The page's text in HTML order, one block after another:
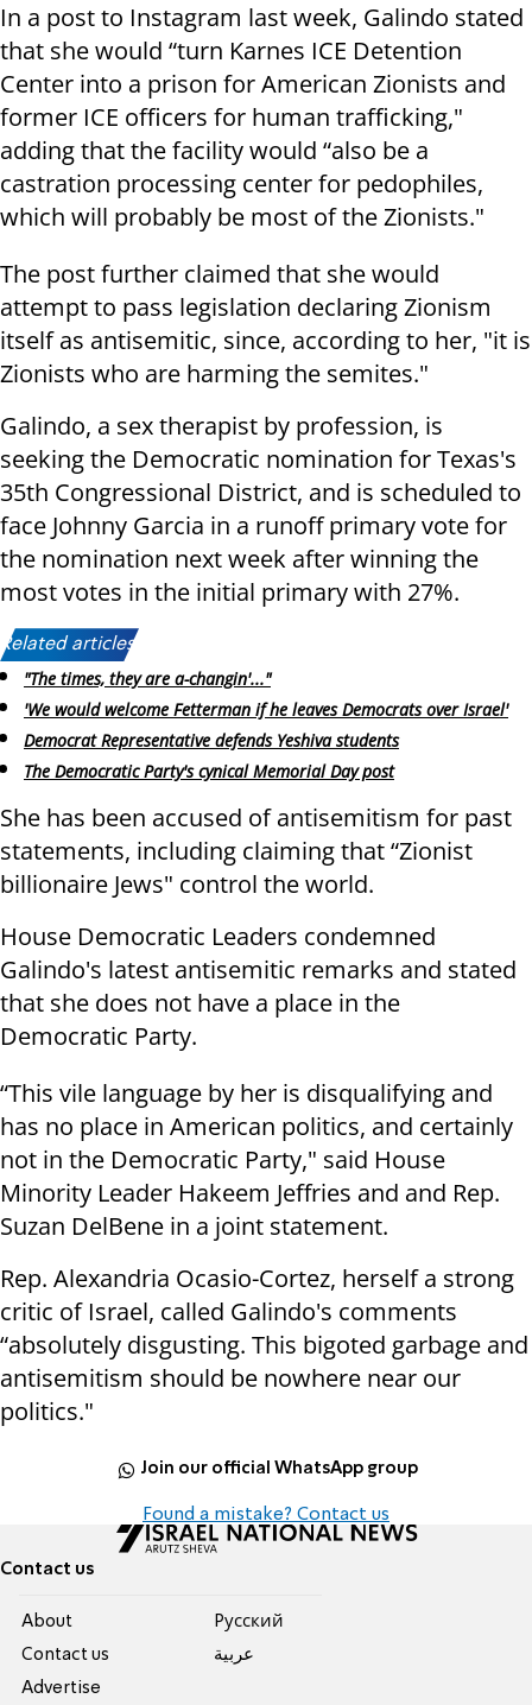
In a post to Instagram last week, Galindo stated
that she would “turn Karnes ICE Detention
Center into a prison for American Zionists and
former ICE officers for human trafficking,"
adding that the facility would “also be a
castration processing center for pedophiles,
which will probably be most of the Zionists."
The post further claimed that she would
attempt to pass legislation declaring Zionism
itself as antisemitic, since, according to her, "it is
Zionists who are harming the semites."
Galindo, a sex therapist by profession, is
seeking the Democratic nomination for Texas's
35th Congressional District, and is scheduled to
face Johnny Garcia in a runoff primary vote for
the nomination next week after winning the
most votes in the initial primary with 27%.
Related articles:
"The times, they are a-changin'..."
'We would welcome Fetterman if he leaves Democrats over Israel'
Democrat Representative defends Yeshiva students
The Democratic Party's cynical Memorial Day post
She has been accused of antisemitism for past
statements, including claiming that “Zionist
billionaire Jews" control the world.
House Democratic Leaders condemned
Galindo's latest antisemitic remarks and stated
that she does not have a place in the
Democratic Party.
“This vile language by her is disqualifying and
has no place in American politics, and certainly
not in the Democratic Party," said House
Minority Leader Hakeem Jeffries and and Rep.
Suzan DelBene in a joint statement.
Rep. Alexandria Ocasio-Cortez, herself a strong
critic of Israel, called Galindo's comments
“absolutely disgusting. This bigoted garbage and
antisemitism should be nowhere near our
politics."
Join our official WhatsApp group
Found a mistake? Contact us
Contact us
About
Contact us
Advertise
Pусский
عربية